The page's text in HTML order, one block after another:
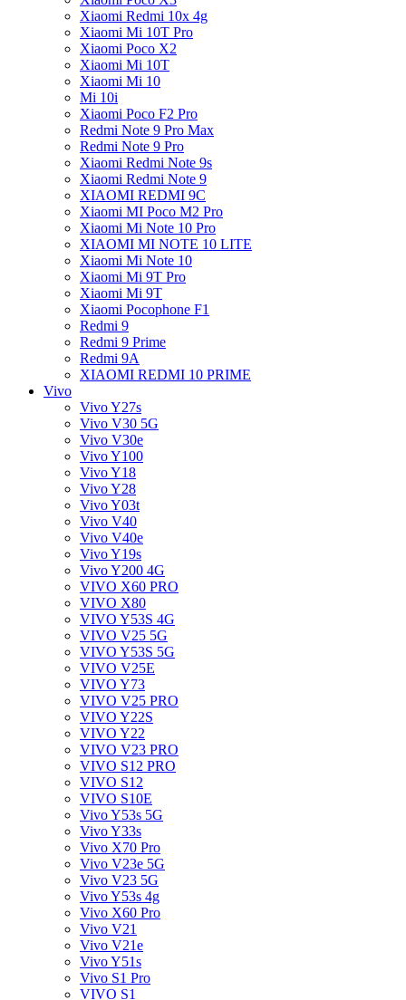
Xiaomi Redmi 10x 4g
Xiaomi Mi 10T Pro
Xiaomi Poco X2
Xiaomi Mi 10T
Xiaomi Mi 10
Mi 10i
Xiaomi Poco F2 Pro
Redmi Note 9 Pro Max
Redmi Note 9 Pro
Xiaomi Redmi Note 9s
Xiaomi Redmi Note 9
XIAOMI REDMI 9C
Xiaomi MI Poco M2 Pro
Xiaomi Mi Note 10 Pro
XIAOMI MI NOTE 10 LITE
Xiaomi Mi Note 10
Xiaomi Mi 9T Pro
Xiaomi Mi 9T
Xiaomi Pocophone F1
Redmi 9
Redmi 9 Prime
Redmi 9A
XIAOMI REDMI 10 PRIME
Vivo
Vivo Y27s
Vivo V30 5G
Vivo V30e
Vivo Y100
Vivo Y18
Vivo Y28
Vivo Y03t
Vivo V40
Vivo V40e
Vivo Y19s
Vivo Y200 4G
VIVO X60 PRO
VIVO X80
VIVO Y53S 4G
VIVO V25 5G
VIVO Y53S 5G
VIVO V25E
VIVO Y73
VIVO V25 PRO
VIVO Y22S
VIVO Y22
VIVO V23 PRO
VIVO S12 PRO
VIVO S12
VIVO S10E
Vivo Y53s 5G
Vivo Y33s
Vivo X70 Pro
Vivo V23e 5G
Vivo V23 5G
Vivo Y53s 4g
Vivo X60 Pro
Vivo V21
Vivo V21e
Vivo Y51s
Vivo S1 Pro
VIVO S1